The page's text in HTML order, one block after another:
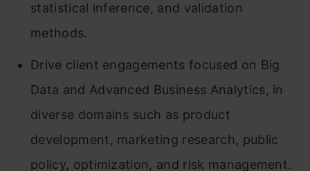
statistical inference, and validation
methods.
Drive client engagements focused on Big
Data and Advanced Business Analytics, in
diverse domains such as product
development, marketing research, public
policy, optimization, and risk management.